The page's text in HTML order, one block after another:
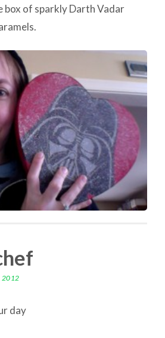
box of sparkly Darth Vadar
2012